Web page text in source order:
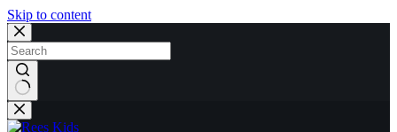
Skip to content
No
results